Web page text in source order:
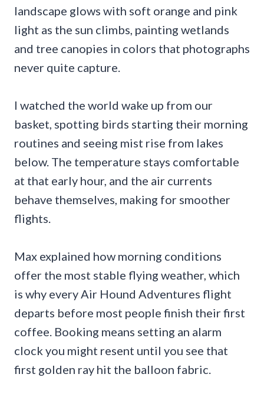
landscape glows with soft orange and pink
light as the sun climbs, painting wetlands
and tree canopies in colors that photographs
never quite capture.
I watched the world wake up from our
basket, spotting birds starting their morning
routines and seeing mist rise from lakes
below. The temperature stays comfortable
at that early hour, and the air currents
behave themselves, making for smoother
flights.
Max explained how morning conditions
offer the most stable flying weather, which
is why every Air Hound Adventures flight
departs before most people finish their first
coffee. Booking means setting an alarm
clock you might resent until you see that
first golden ray hit the balloon fabric.